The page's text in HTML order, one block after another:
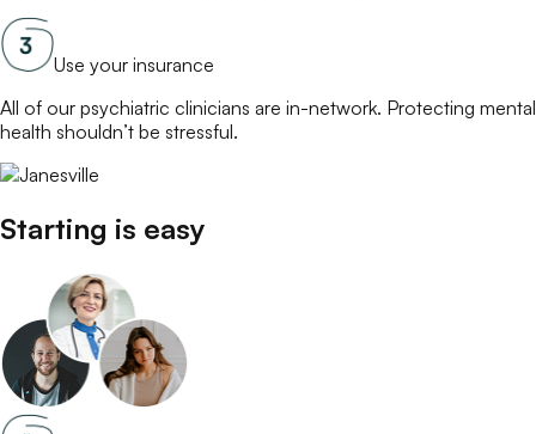
Use your insurance
All of our psychiatric clinicians are in-network. Protecting mental
health shouldn’t be stressful.
Starting is easy